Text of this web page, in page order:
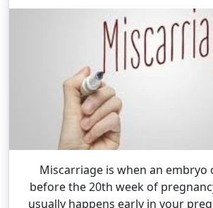
Miscarriage is when an embryo
before the 20th week of
usually happens early in your